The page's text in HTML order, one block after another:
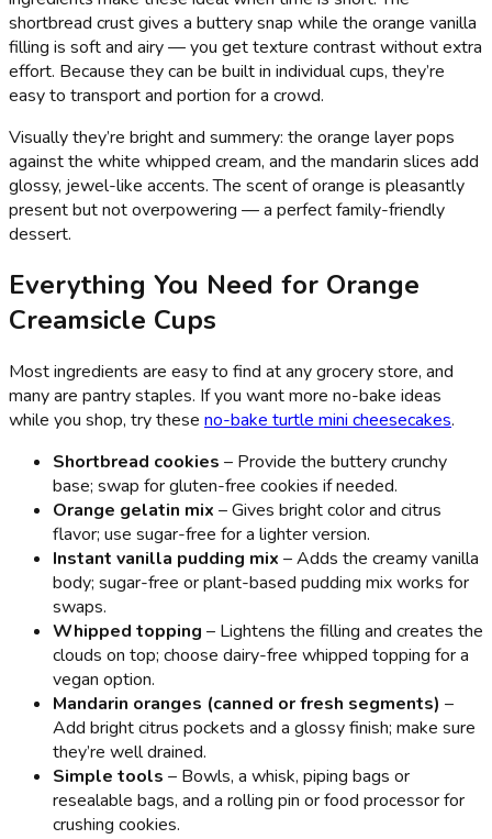
shortbread crust gives a buttery snap while the orange vanilla
filling is soft and airy — you get texture contrast without extra
effort. Because they can be built in individual cups, they’re
easy to transport and portion for a crowd.
Visually they’re bright and summery: the orange layer pops
against the white whipped cream, and the mandarin slices add
glossy, jewel-like accents. The scent of orange is pleasantly
present but not overpowering — a perfect family-friendly
dessert.
Everything You Need for Orange
Creamsicle Cups
Most ingredients are easy to find at any grocery store, and
many are pantry staples. If you want more no-bake ideas
while you shop, try these no-bake turtle mini cheesecakes.
Shortbread cookies – Provide the buttery crunchy
base; swap for gluten-free cookies if needed.
Orange gelatin mix – Gives bright color and citrus
flavor; use sugar-free for a lighter version.
Instant vanilla pudding mix – Adds the creamy vanilla
body; sugar-free or plant-based pudding mix works for
swaps.
Whipped topping – Lightens the filling and creates the
clouds on top; choose dairy-free whipped topping for a
vegan option.
Mandarin oranges (canned or fresh segments) –
Add bright citrus pockets and a glossy finish; make sure
they’re well drained.
Simple tools – Bowls, a whisk, piping bags or
resealable bags, and a rolling pin or food processor for
crushing cookies.